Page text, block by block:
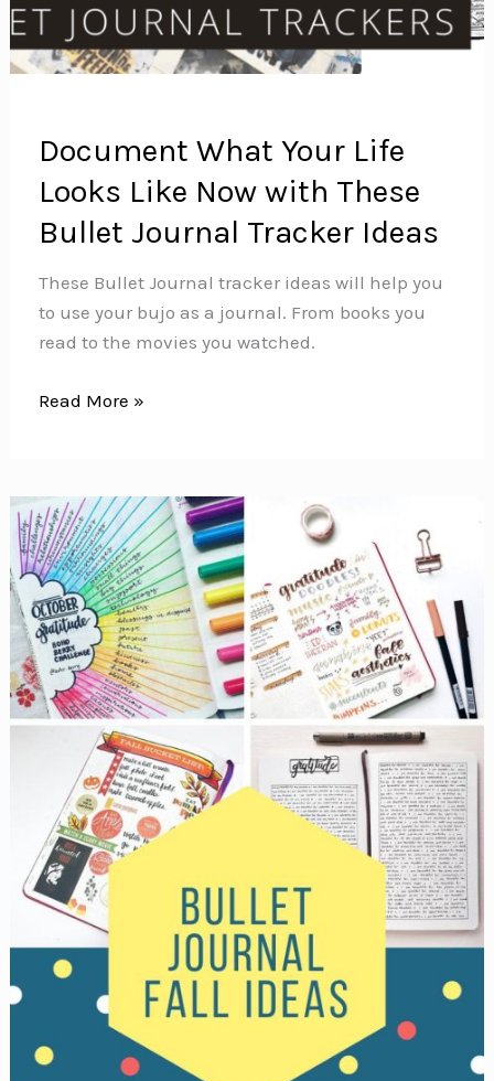
Document What Your Life
Looks Like Now with These
Bullet Journal Tracker Ideas
These Bullet Journal tracker ideas will help you
to use your bujo as a journal. From books you
read to the movies you watched.
Document
Looks
Like
Now
with
These
Bullet
Journal
Tracker
Read More »